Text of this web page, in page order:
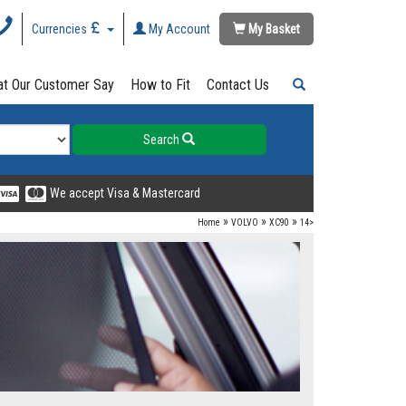
Currencies My Account My Basket
Our Customer Say How to Fit Contact Us
Search
We accept Visa & Mastercard
Home » VOLVO » XC90 » 14>